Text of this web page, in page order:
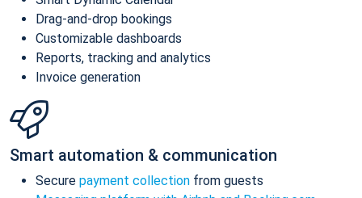
Drag-and-drop bookings
Customizable dashboards
Reports, tracking and analytics
Invoice generation
Smart automation & communication
Secure payment collection from guests